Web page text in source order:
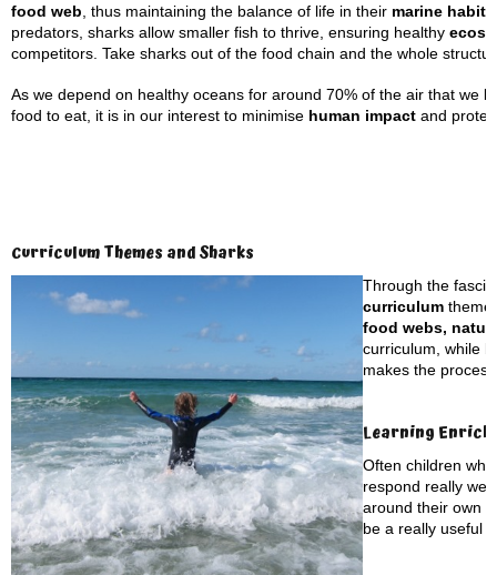
food web , thus maintaining the balance of life in their marine
predators, sharks allow smaller fish to thrive, ensuring healthy
competitors. Take sharks out of the food chain and the whole
As we depend on healthy oceans for around 70% of the air that we
food to eat, it is in our interest to minimise human impact and
Curriculum Themes and Sharks
Through the
curriculum
food webs,
curriculum, while
makes the
Learning
Often children
respond really
around their own
be a really useful